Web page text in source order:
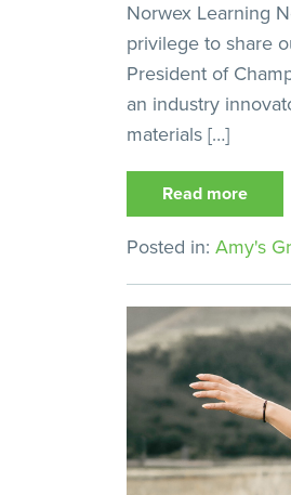
Norwex Learning
privilege to share
President of
an industry
materials […]
Read more
Posted in: Amy's